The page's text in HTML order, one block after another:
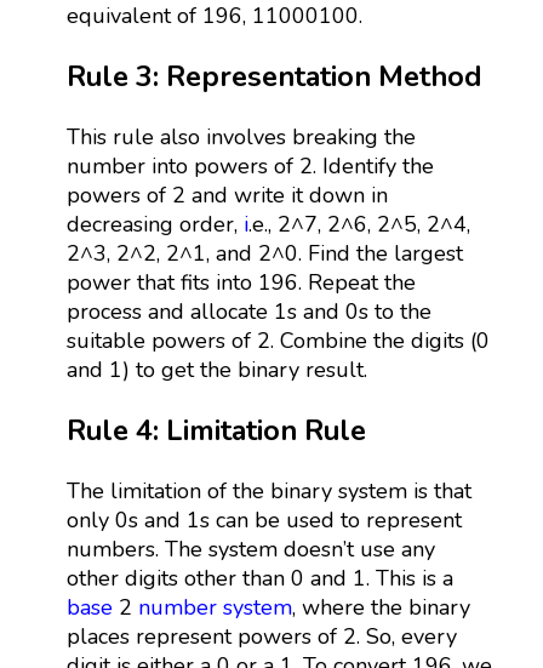
equivalent of 196, 11000100.
Rule 3: Representation Method
This rule also involves breaking the
number into powers of 2. Identify the
powers of 2 and write it down in
decreasing order, i.e., 2^7, 2^6, 2^5, 2^4,
2^3, 2^2, 2^1, and 2^0. Find the largest
power that fits into 196. Repeat the
process and allocate 1s and 0s to the
suitable powers of 2. Combine the digits (0
and 1) to get the binary result.
Rule 4: Limitation Rule
The limitation of the binary system is that
only 0s and 1s can be used to represent
numbers. The system doesn’t use any
other digits other than 0 and 1. This is a
base2 number system, where the binary
places represent powers of 2. So, every